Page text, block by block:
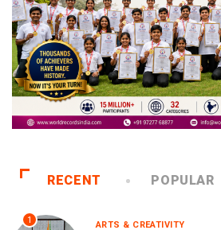
RECENT POPULAR
1 ARTS & CREATIVITY